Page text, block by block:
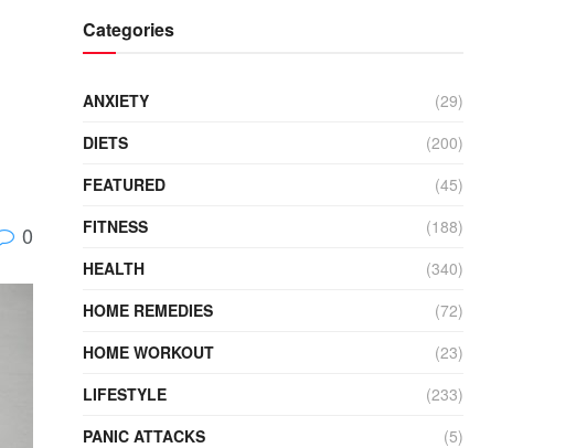
0
Categories
ANXIETY
(29)
DIETS
(200)
FEATURED
(45)
FITNESS
(188)
HEALTH
(340)
HOME REMEDIES
(72)
HOME WORKOUT
(23)
LIFESTYLE
(233)
PANIC ATTACKS
(5)